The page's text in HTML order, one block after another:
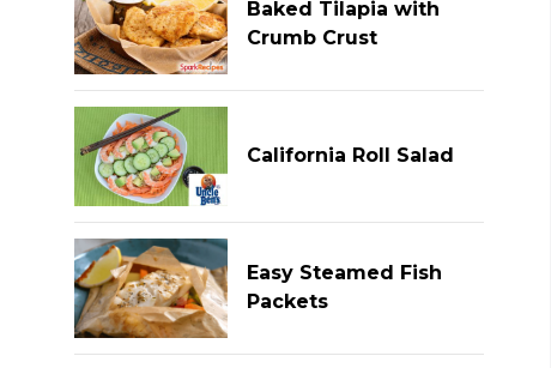
Baked Tilapia with
Crumb Crust
California Roll Salad
Easy Steamed Fish
Packets